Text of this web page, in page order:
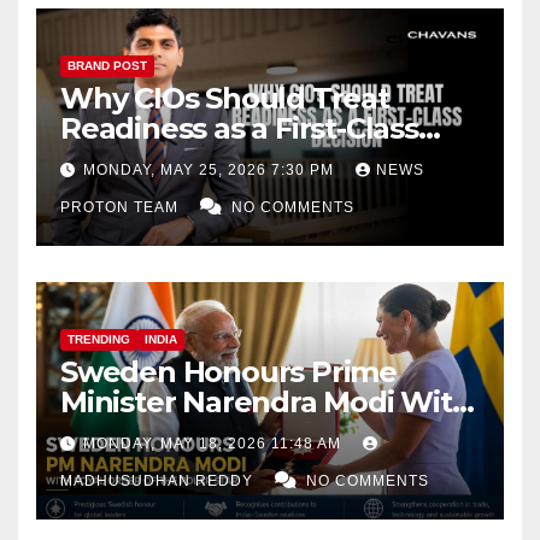
BRAND POST
Why CIOs Should Treat
Readiness as a First-Class
Decision
MONDAY, MAY 25, 2026 7:30 PM NEWS
PROTON TEAM NO COMMENTS
TRENDING INDIA
Sweden Honours Prime
Minister Narendra Modi With
Royal Order of the Polar Star
MONDAY, MAY 18, 2026 11:48 AM
MADHUSUDHAN REDDY NO COMMENTS